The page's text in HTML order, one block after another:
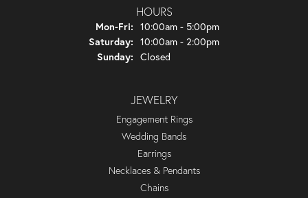
HOURS
Mon-Fri: Monday - Friday:
10:00am - 5:00pm
Saturday: 10:00am - 2:00pm
Sunday: Closed
JEWELRY
Engagement Rings
Wedding Bands
Earrings
Necklaces & Pendants
Chains